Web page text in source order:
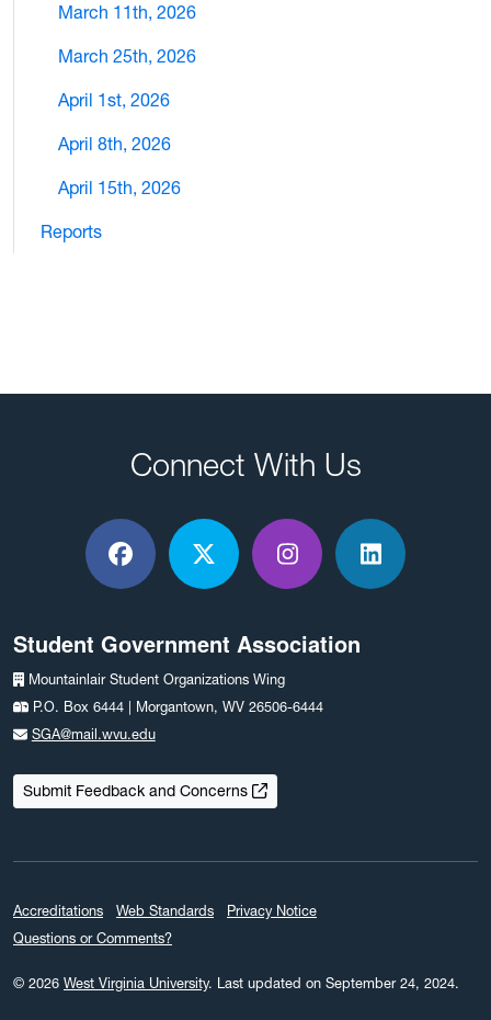
March 11th, 2026
March 25th, 2026
April 1st, 2026
April 8th, 2026
April 15th, 2026
Reports
Connect With Us
FacebookX / TwitterInstagramLinkedIn
Student Government Association
Mountainlair Student Organizations Wing
P.O. Box 6444 | Morgantown, WV 26506-6444
SGA@mail.wvu.edu
Submit Feedback and Concerns
Accreditations Web Standards
Privacy Notice
Questions or Comments?
© 2026 West Virginia University. Last updated on September 24, 2024.